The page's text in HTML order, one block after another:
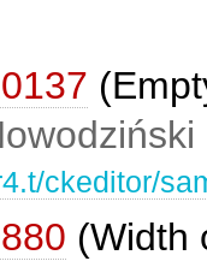
ckeditor/
(Width